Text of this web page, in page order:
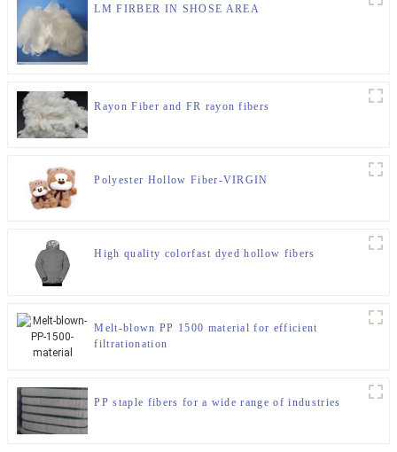
LM FIRBER IN SHOSE AREA
Rayon Fiber and FR rayon fibers
Polyester Hollow Fiber-VIRGIN
High quality colorfast dyed hollow fibers
Melt-blown PP 1500 material for efficient
filtrationation
PP staple fibers for a wide range of industries